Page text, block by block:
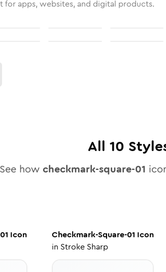
apps, websites, and digital products.
All 10
See how checkmark-square-01
Icon
Checkmark-Square-01 Icon
in Stroke Sharp